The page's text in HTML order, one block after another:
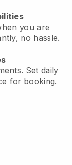
you are
no hassle.
Set daily
for booking.